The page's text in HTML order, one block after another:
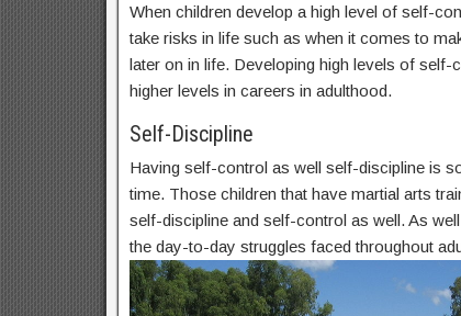
When children develop a high level of self-
take risks in life such as when it comes to
later on in life. Developing high levels of
higher levels in careers in adulthood.
Self-Discipline
Having self-control as well self-discipline is
time. Those children that have martial arts
self-discipline and self-control as well. As
the day-to-day struggles faced throughout